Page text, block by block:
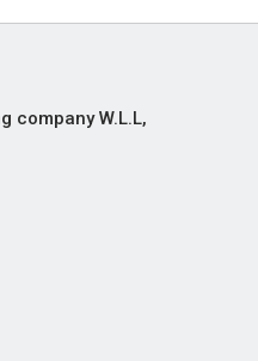
company W.L.L,